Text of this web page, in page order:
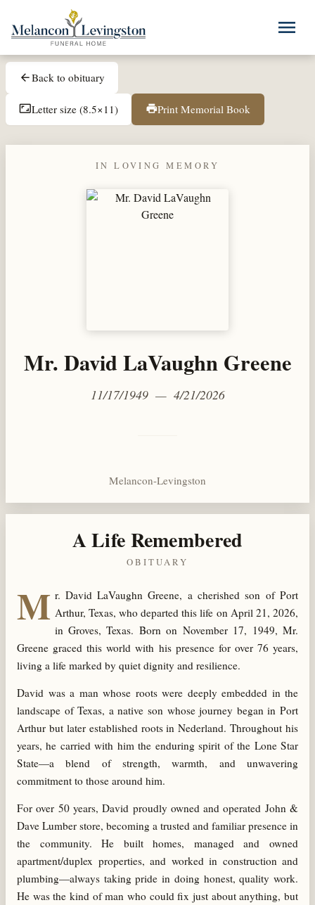
Skip to main content
menu
arrow_backBack to obituary
aspect_ratioLetter size (8.5×11) printPrint Memorial Book
IN LOVING MEMORY
Mr. David LaVaughn Greene
11/17/1949 — 4/21/2026
Melancon-Levingston
A Life Remembered
OBITUARY
M r. David LaVaughn Greene, a cherished son of Port
Arthur, Texas, who departed this life on April 21, 2026,
in Groves, Texas. Born on November 17, 1949, Mr.
Greene graced this world with his presence for over 76 years,
living a life marked by quiet dignity and resilience.
David was a man whose roots were deeply embedded in the
landscape of Texas, a native son whose journey began in Port
Arthur but later established roots in Nederland. Throughout his
years, he carried with him the enduring spirit of the Lone Star
State—a blend of strength, warmth, and unwavering
commitment to those around him.
For over 50 years, David proudly owned and operated John &
Dave Lumber store, becoming a trusted and familiar presence in
the community. He built homes, managed and owned
apartment/duplex properties, and worked in construction and
plumbing—always taking pride in doing honest, quality work.
He was the kind of man who could fix just about anything, but